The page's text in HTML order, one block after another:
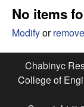
e
s
e
a
e
No items
Modifyorremove
Chabinyc
College of